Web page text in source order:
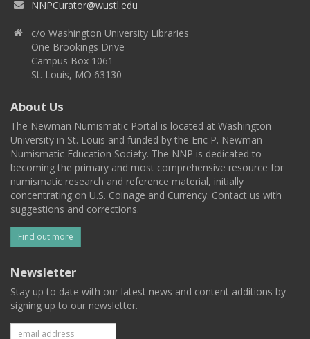
NNPCurator@wustl.edu
c/o Washington University Libraries
One Brookings Drive
Campus Box 1061
St. Louis, MO 63130
About Us
The Newman Numismatic Portal is located at Washington
University in St. Louis and funded by the Eric P. Newman
Numismatic Education Society. The NNP is dedicated to
becoming the primary and most comprehensive resource for
numismatic research and reference material, initially
concentrating on U.S. Coinage and Currency. Contact us with
suggestions and corrections.
Find out more
Newsletter
Stay up to date with our latest news and content additions by
signing up to our newsletter.